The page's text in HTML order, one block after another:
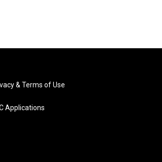
& Terms of Use
Applications